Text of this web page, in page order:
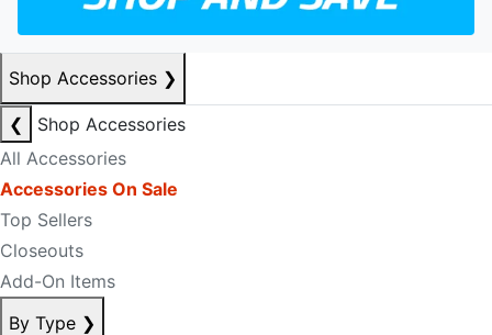
Shop Accessories ❯
❮
Shop Accessories
All Accessories
Accessories On Sale
Top Sellers
Closeouts
Add-On Items
By Type ❯